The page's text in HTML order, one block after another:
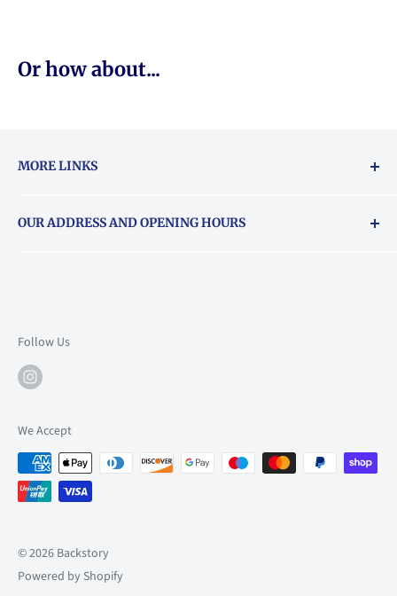
Or how about...
MORE LINKS
About Vouchers
OUR ADDRESS AND OPENING HOURS
Mon: 10am-6pm
Tue: 10am-6pm
Thu: 10am-9pm
Fri: 10am-9pm
Sat: 9am-6pm
Follow Us
We Accept
© 2026 Backstory
Powered by Shopify